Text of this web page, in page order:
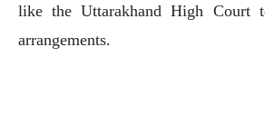
like the Uttarakhand High Court
arrangements.